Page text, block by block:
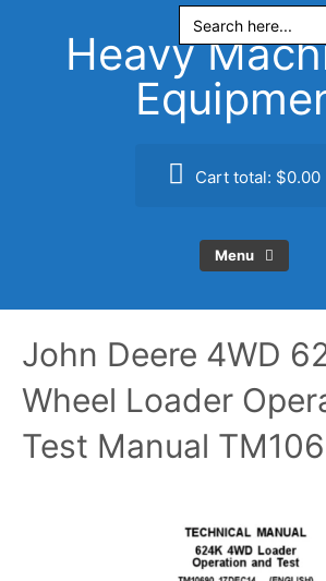
Search
for:
Heavy
Cart total: $0.00
Menu
John Deere 4WD
Wheel Loader
Test Manual